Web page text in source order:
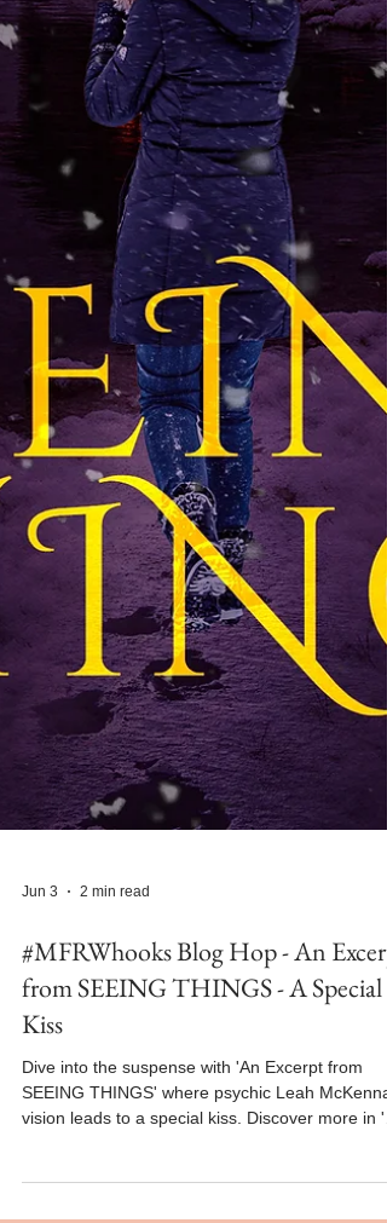
#MFRWhooks Blog Hop - An
from SEEING THINGS - A Special
Kiss
Dive into the suspense with 'An Excerpt from
Excerpt from SEEING THINGS'.